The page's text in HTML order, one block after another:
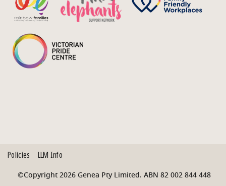
Policies LLM Info
©Copyright 2026 Genea Pty Limited. ABN 82 002 844 448